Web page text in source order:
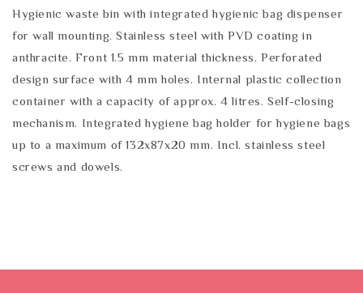
Hygienic waste bin with integrated hygienic bag dispenser
for wall mounting. Stainless steel with PVD coating in
anthracite. Front 1.5 mm material thickness. Perforated
design surface with 4 mm holes. Internal plastic collection
container with a capacity of approx. 4 litres. Self-closing
mechanism. Integrated hygiene bag holder for hygiene bags
up to a maximum of 132x87x20 mm. Incl. stainless steel
screws and dowels.